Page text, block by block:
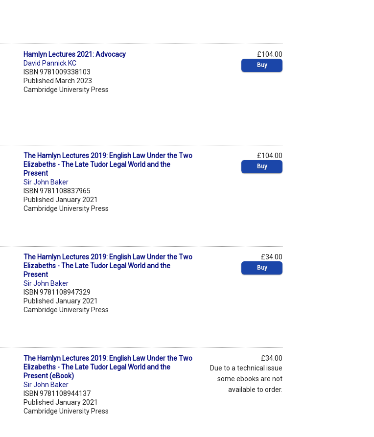
Hamlyn Lectures 2021: Advocacy
David Pannick KC
ISBN 9781009338103
Published March 2023
Cambridge University Press
£104.00
Buy
The Hamlyn Lectures 2019: English Law Under the Two
Elizabeths - The Late Tudor Legal World and the
Present
Sir John Baker
ISBN 9781108837965
Published January 2021
Cambridge University Press
£104.00
Buy
The Hamlyn Lectures 2019: English Law Under the Two
Elizabeths - The Late Tudor Legal World and the
Present
Sir John Baker
ISBN 9781108947329
Published January 2021
Cambridge University Press
£34.00
Buy
The Hamlyn Lectures 2019: English Law Under the Two
Elizabeths - The Late Tudor Legal World and the
Present (eBook)
Sir John Baker
ISBN 9781108944137
Published January 2021
Cambridge University Press
£34.00
Due to a technical issue
some ebooks are not
available to order.